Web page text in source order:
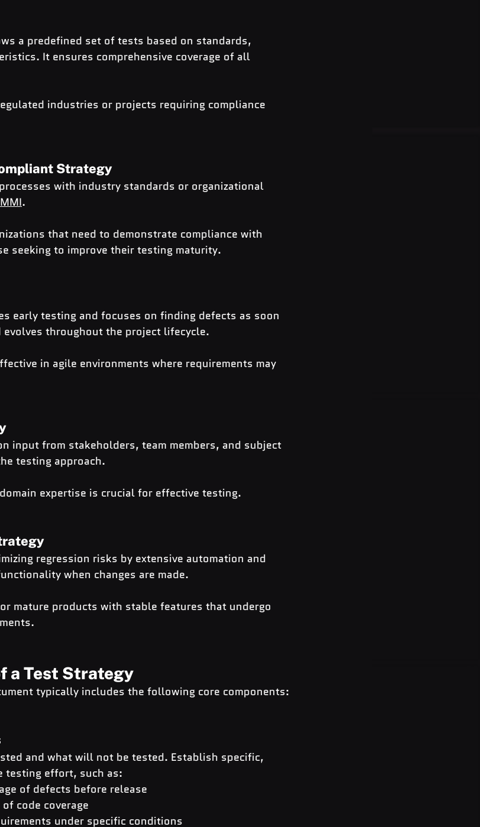
a predefined set of tests based on standards,
It ensures comprehensive coverage of all
industries or projects requiring compliance
Strategy
with industry standards or organizational
.
that need to demonstrate compliance with
seeking to improve their testing maturity.
early testing and focuses on finding defects as soon
throughout the project lifecycle.
in agile environments where requirements may
input from stakeholders, team members, and subject
testing approach.
expertise is crucial for effective testing.
regression risks by extensive automation and
when changes are made.
mature products with stable features that undergo
a Test Strategy
typically includes the following core components:
and what will not be tested. Establish specific,
testing effort, such as:
of defects before release
code coverage
under specific conditions